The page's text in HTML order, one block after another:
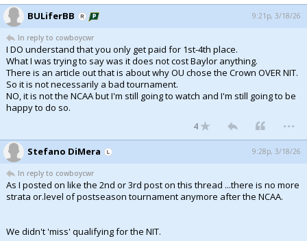
BULiferBB 9:21p, 3/18/26
In reply to cowboycwr
I DO understand that you only get paid for 1st-4th place.
What I was trying to say was it does not cost Baylor anything.
There is an article out that is about why OU chose the Crown OVER NIT.
So it is not necessarily a bad tournament.
NO, it is not the NCAA but I'm still going to watch and I'm still going to be
happy to do so.
4 ...
Stefano DiMera 9:28p, 3/18/26
In reply to cowboycwr
As I posted on like the 2nd or 3rd post on this thread ...there is no more
strata or.level of postseason tournament anymore after the NCAA.
We didn't 'miss' qualifying for the NIT.